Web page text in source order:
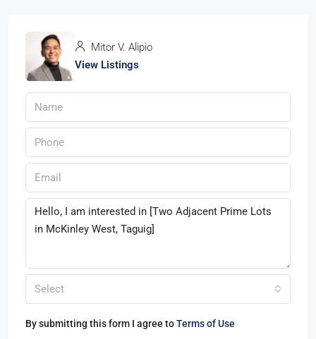
Mitor V. Alipio
View Listings
Select
By submitting this form I agree toTerms of Use